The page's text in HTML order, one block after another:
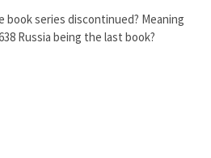
book series discontinued? Meaning
Russia being the last book?